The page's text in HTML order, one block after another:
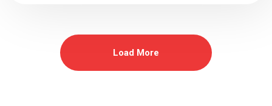
Load More